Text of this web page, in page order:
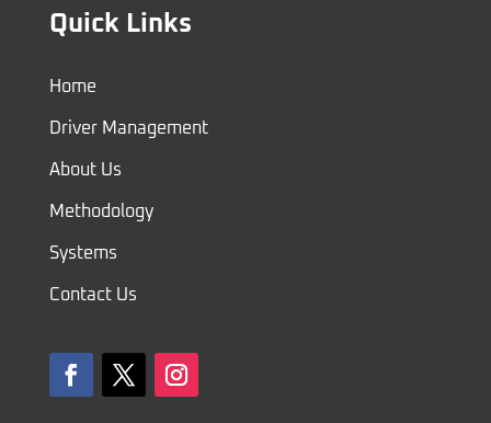
Quick Links
Home
Driver Management
About Us
Methodology
Systems
Contact Us